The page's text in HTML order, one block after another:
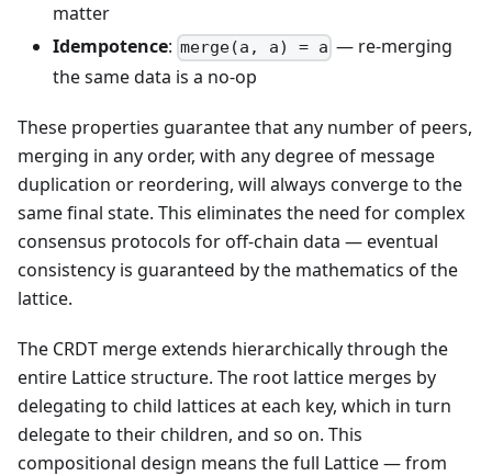
matter
Idempotence: merge(a, a) = a — re-merging
the same data is a no-op
These properties guarantee that any number of peers,
merging in any order, with any degree of message
duplication or reordering, will always converge to the
same final state. This eliminates the need for complex
consensus protocols for off-chain data — eventual
consistency is guaranteed by the mathematics of the
lattice.
The CRDT merge extends hierarchically through the
entire Lattice structure. The root lattice merges by
delegating to child lattices at each key, which in turn
delegate to their children, and so on. This
compositional design means the full Lattice — from